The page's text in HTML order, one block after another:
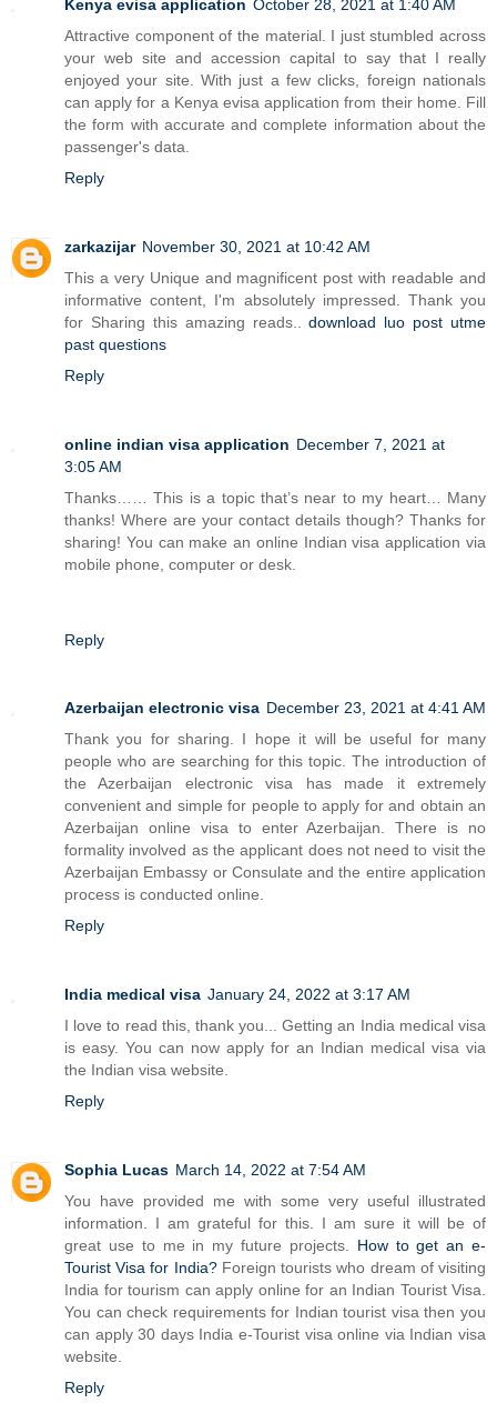
Kenya evisa application October 28, 2021 at 1:40 AM
Attractive component of the material. I just stumbled across
your web site and accession capital to say that I really
enjoyed your site. With just a few clicks, foreign nationals
can apply for a Kenya evisa application from their home. Fill
the form with accurate and complete information about the
passenger's data.
Reply
zarkazijar November 30, 2021 at 10:42 AM
This a very Unique and magnificent post with readable and
informative content, I'm absolutely impressed. Thank you
for Sharing this amazing reads..download luo post utme
past questions
Reply
online indian visa application December 7, 2021 at
3:05 AM
Thanks…… This is a topic that’s near to my heart… Many
thanks! Where are your contact details though? Thanks for
sharing! You can make an online Indian visa application via
mobile phone, computer or desk.
Reply
Azerbaijan electronic visa December 23, 2021 at 4:41 AM
Thank you for sharing. I hope it will be useful for many
people who are searching for this topic. The introduction of
the Azerbaijan electronic visa has made it extremely
convenient and simple for people to apply for and obtain an
Azerbaijan online visa to enter Azerbaijan. There is no
formality involved as the applicant does not need to visit the
Azerbaijan Embassy or Consulate and the entire application
process is conducted online.
Reply
India medical visa January 24, 2022 at 3:17 AM
I love to read this, thank you... Getting an India medical visa
is easy. You can now apply for an Indian medical visa via
the Indian visa website.
Reply
Sophia Lucas March 14, 2022 at 7:54 AM
You have provided me with some very useful illustrated
information. I am grateful for this. I am sure it will be of
great use to me in my future projects. How to get an e-
Tourist Visa for India?Foreign tourists who dream of visiting
India for tourism can apply online for an Indian Tourist Visa.
You can check requirements for Indian tourist visa then you
can apply 30 days India e-Tourist visa online via Indian visa
website.
Reply